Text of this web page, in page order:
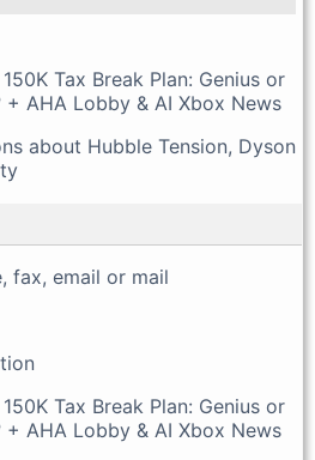
Tax Break Plan: Genius or
+ AHA Lobby & AI Xbox News
about Hubble Tension, Dyson
fax, email or mail
Tax Break Plan: Genius or
+ AHA Lobby & AI Xbox News